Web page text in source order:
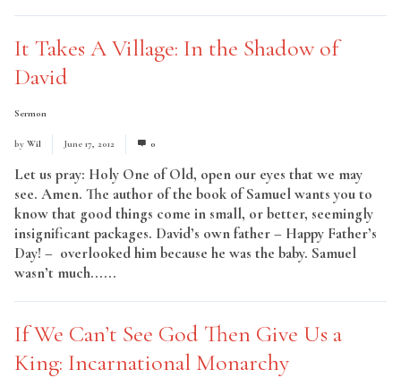
It Takes A Village: In the Shadow of
David
Sermon
by Wil June 17, 2012 0
Let us pray: Holy One of Old, open our eyes that we may
see. Amen. The author of the book of Samuel wants you to
know that good things come in small, or better, seemingly
insignificant packages. David’s own father – Happy Father’s
Day! – overlooked him because he was the baby. Samuel
wasn’t much......
If We Can’t See God Then Give Us a
King: Incarnational Monarchy